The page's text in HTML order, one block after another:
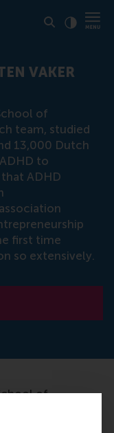
VAKER
of
team, studied
13,000 Dutch
to
ADHD
first time
so extensively.
of
13,000 Dutch